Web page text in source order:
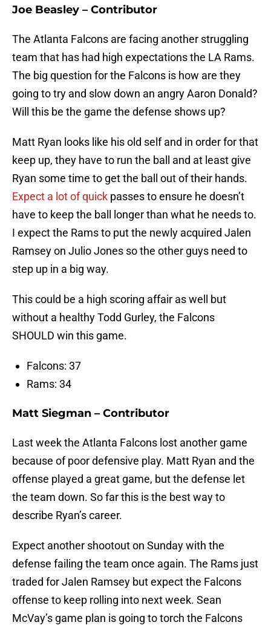
Joe Beasley – Contributor
The Atlanta Falcons are facing another struggling
team that has had high expectations the LA Rams.
The big question for the Falcons is how are they
going to try and slow down an angry Aaron Donald?
Will this be the game the defense shows up?
Matt Ryan looks like his old self and in order for that
keep up, they have to run the ball and at least give
Ryan some time to get the ball out of their hands.
Expect a lot of quick passes to ensure he doesn’t
have to keep the ball longer than what he needs to.
I expect the Rams to put the newly acquired Jalen
Ramsey on Julio Jones so the other guys need to
step up in a big way.
This could be a high scoring affair as well but
without a healthy Todd Gurley, the Falcons
SHOULD win this game.
Falcons: 37
Rams: 34
Matt Siegman – Contributor
Last week the Atlanta Falcons lost another game
because of poor defensive play. Matt Ryan and the
offense played a great game, but the defense let
the team down. So far this is the best way to
describe Ryan’s career.
Expect another shootout on Sunday with the
defense failing the team once again. The Rams just
traded for Jalen Ramsey but expect the Falcons
offense to keep rolling into next week. Sean
McVay’s game plan is going to torch the Falcons